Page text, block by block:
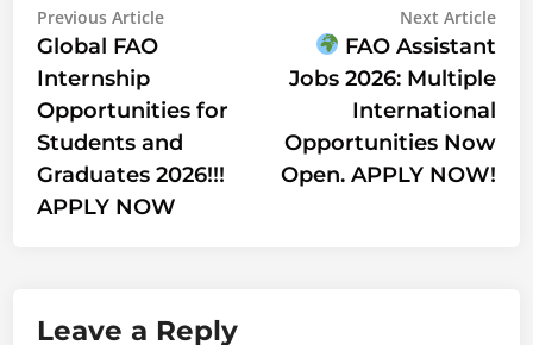
Post
navigation
Previous ArticlePrevious
Global FAO
Internship
Opportunities for
Students and
Graduates 2026!!!
APPLY NOW
Next Article
FAO Assistant
Jobs 2026: Multiple
International
Opportunities Now
Open. APPLY NOW!
Leave a Reply